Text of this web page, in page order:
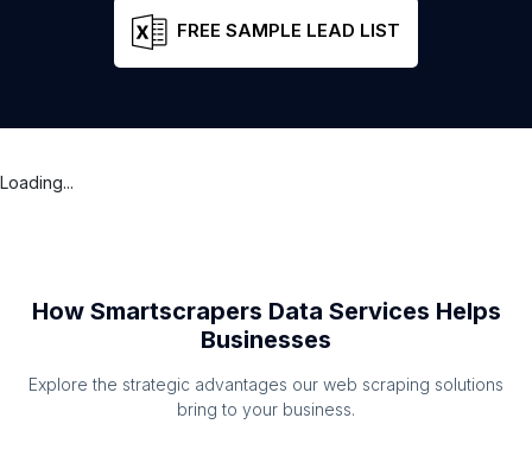
FREE SAMPLE LEAD LIST
Loading...
How Smartscrapers Data Services Helps
Businesses
Explore the strategic advantages our web scraping solutions
bring to your business.